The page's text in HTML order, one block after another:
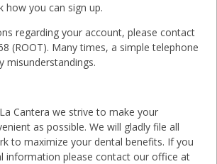
how you can sign up.
regarding your account, please contact
(ROOT). Many times, a simple telephone
misunderstandings.
Cantera we strive to make your
as possible. We will gladly file all
to maximize your dental benefits. If you
information please contact our office at